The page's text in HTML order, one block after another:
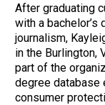
After graduating
with a
journalism,
in the Burlington,
part of the
degree database
consumer